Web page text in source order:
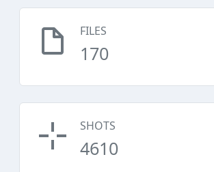
FILES
170
SHOTS
4610